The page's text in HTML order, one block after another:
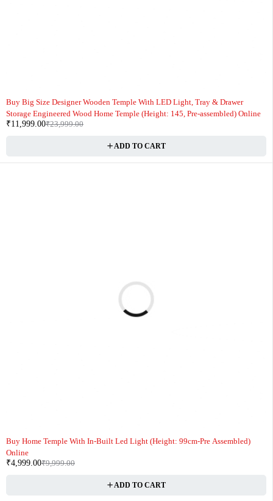
Buy Big Size Designer Wooden Temple With LED Light, Tray & Drawer
Storage Engineered Wood Home Temple (Height: 145, Pre-assembled) Online
₹23,999.00
₹11,999.00
ADD TO CART
Buy Home Temple With In-Built Led Light (Height: 99cm-Pre Assembled)
Online
₹9,999.00
₹4,999.00
ADD TO CART